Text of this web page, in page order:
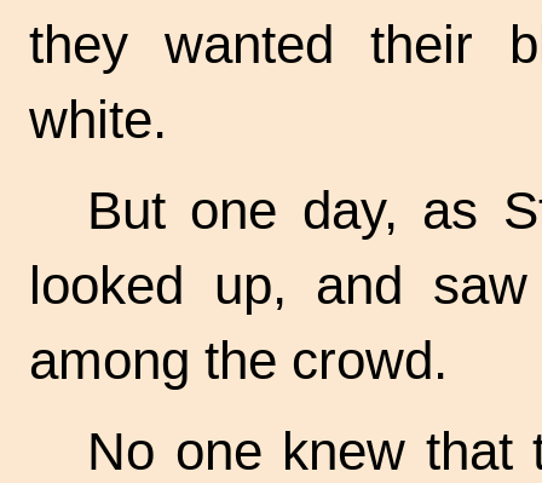
they wanted their
white.
But one day, as
looked up, and
among the crowd.
No one knew that